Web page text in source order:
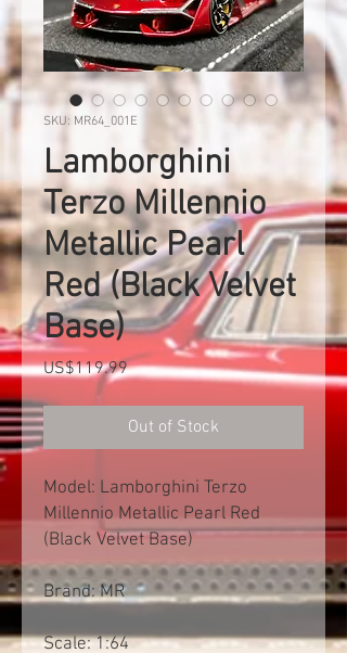
SKU: MR64_001E
Lamborghini
Terzo Millennio
Metallic Pearl
Red (Black Velvet
Base)
US$119.99Price
Out of Stock
Model: Lamborghini Terzo
Millennio Metallic Pearl Red
(Black Velvet Base)
Brand: MR
Scale: 1:64